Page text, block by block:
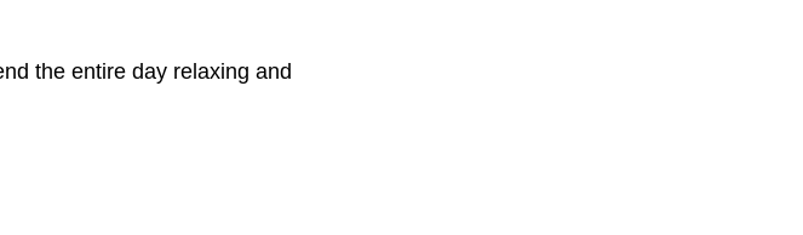
the entire day relaxing and